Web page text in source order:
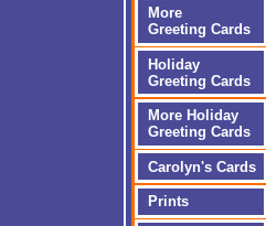
More
Greeting Cards
Holiday
Greeting Cards
More Holiday
Greeting Cards
Carolyn's Cards
Prints